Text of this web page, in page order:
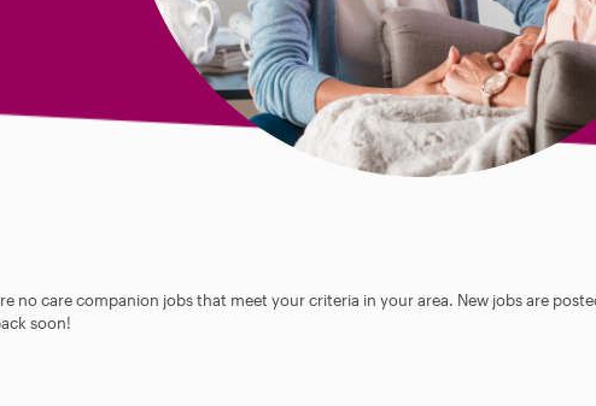
no care companion jobs that meet your criteria in your area. New jobs are
soon!